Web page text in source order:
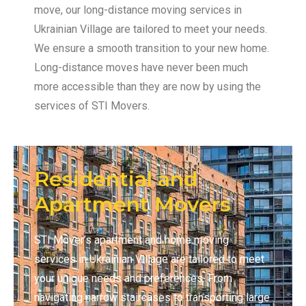
move, our long-distance moving services in
Ukrainian Village are tailored to meet your needs.
We ensure a smooth transition to your new home.
Long-distance moves have never been much
more accessible than they are now by using the
services of STI Movers.
Residential and
Apartment Movers
STI Mover’s apartment and home moving
services in Ukrainian Village are tailored to meet
your unique needs and preferences. From
navigating narrow staircases to transporting large